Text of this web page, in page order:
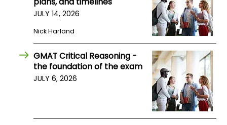
Center
Account
JULY 14, 2026
Nick Harland
GMAT Critical Reasoning -
the foundation of the exam
JULY 6, 2026